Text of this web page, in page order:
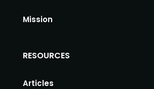
Mission
RESOURCES
Articles